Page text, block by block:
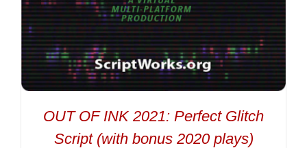
OUT OF INK 2021: Perfect Glitch
Script (with bonus 2020 plays)